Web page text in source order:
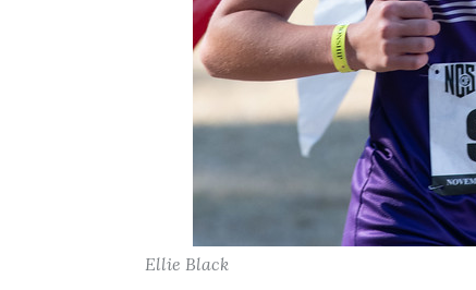
Ellie Black